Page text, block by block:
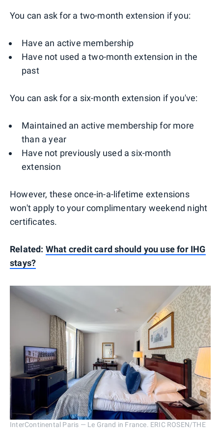
You can ask for a two-month extension if you:
Have an active membership
Have not used a two-month extension in the
past
You can ask for a six-month extension if you've:
Maintained an active membership for more
than a year
Have not previously used a six-month
extension
However, these once-in-a-lifetime extensions
won't apply to your complimentary weekend night
certificates.
Related: What credit card should you use for IHG
stays?
InterContinental Paris — Le Grand in France. ERIC ROSEN/THE